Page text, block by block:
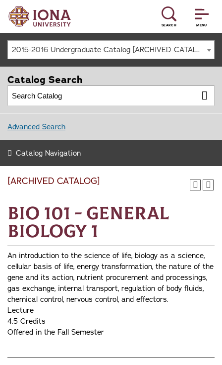
MENU
SEARCH
2015-2016 Undergraduate Catalog [ARCHIVED CATALOG]
[ARCHIVED CATALOG]
BIO 101 - General
Biology 1
An introduction to the science of life, biology as a science,
cellular basis of life, energy transformation, the nature of the
gene and its action, nutrient procurement and processings,
gas exchange, internal transport, regulation of body fluids,
chemical control, nervous control, and effectors.
Lecture
4.5 Credits
Offered in the Fall Semester
Catalog Search
Advanced Search
Catalog Navigation